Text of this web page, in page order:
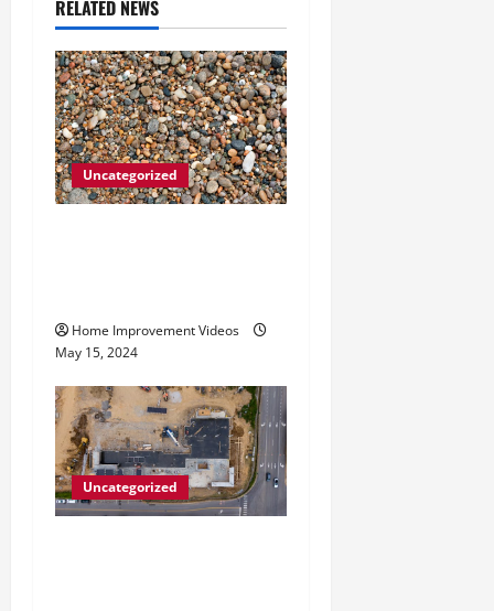
g
a
t
i
o
RELATED NEWS
Uncategorized
Home Improvement Videos
May 15, 2024
Uncategorized